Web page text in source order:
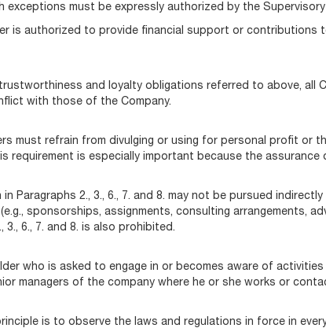
exceptions must be expressly authorized by the Supervisory
is authorized to provide financial support or
and loyalty obligations referred to above, all
with those of the Company.
must refrain from divulging or using for personal profit
requirement is especially important because the
Paragraphs 2., 3., 6., 7. and 8. may not be pursued
sponsorships, assignments, consulting
3., 6., 7. and 8. is also prohibited.
who is asked to engage in or becomes aware of
managers of the company where he or she works or
is to observe the laws and regulations in force in